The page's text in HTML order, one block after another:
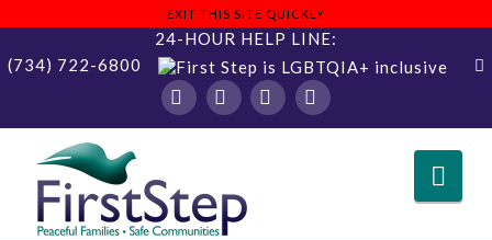
EXIT THIS SITE QUICKLY
24-HOUR HELP LINE:
(734) 722-6800
Facebook
X YouTubeInstagram